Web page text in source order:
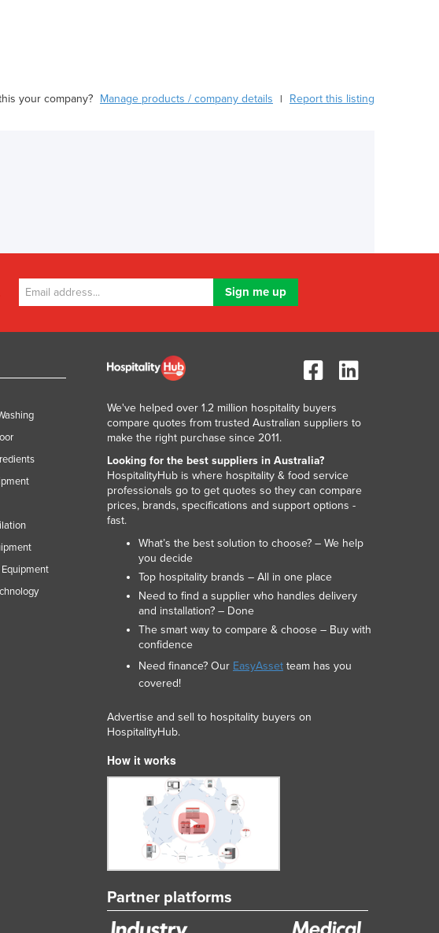
your company? Manage products / company details | Report this listing
We've helped over 1.2 million hospitality buyers
compare quotes from trusted Australian suppliers to
make the right purchase since 2011.
Looking for the best suppliers in Australia?
HospitalityHub is where hospitality & food service
professionals go to get quotes so they can compare
prices, brands, specifications and support options -
fast.
What’s the best solution to choose? – We help
you decide
Top hospitality brands – All in one place
Need to find a supplier who handles delivery
and installation? – Done
The smart way to compare & choose – Buy with
confidence
Need finance? Our EasyAsset team has you
covered!
Advertise and sell to hospitality buyers on
HospitalityHub.
How it works
Partner platforms